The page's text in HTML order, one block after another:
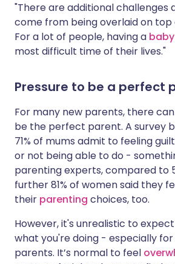
"There are additional challenges
come from being overlaid on top
For a lot of people, having a baby
most difficult time of their lives."
Pressure to be a perfect
For many new parents, there
be the perfect parent. A survey
71% of mums admit to feeling
or not being able to do -
parenting experts, compared to
further 81% of women said they
their parenting choices, too.
However, it's unrealistic to
what you're doing - especially
parents. It’s normal to feel